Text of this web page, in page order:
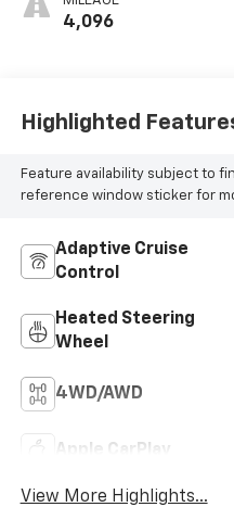
4,096
Highlighted
Feature availability subject to
reference window sticker for
Adaptive Cruise
Control
Heated Steering
Wheel
4WD/AWD
Apple CarPlay
View More Highlights...